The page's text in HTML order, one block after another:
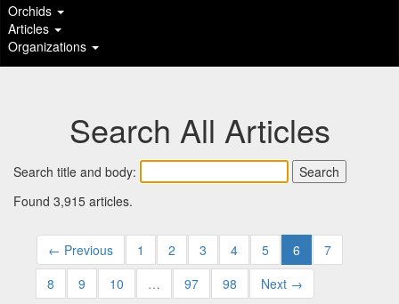
Orchids
Articles
Organizations
Search All Articles
Search title and body:
Found 3,915 articles.
← Previous 1 2 3 4 5 6
7
8
9 10 … 97 98 Next →